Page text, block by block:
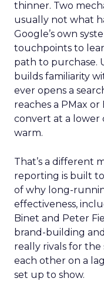
thinner. Two
usually not what
Google’s own
touchpoints to
path to purchase.
builds familiarity
ever opens a
reaches a PMax
convert at a lower
warm.
That’s a different
reporting is built to
of why long-
effectiveness,
Binet and Peter
brand-building
really rivals for
each other on a
set up to show.